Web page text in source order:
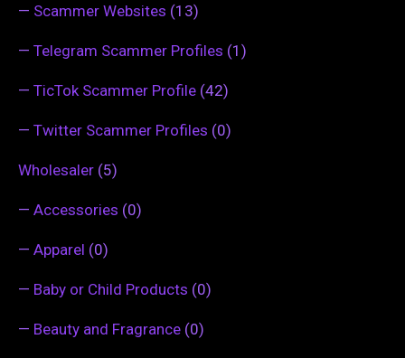
— Scammer Websites (13)
— Telegram Scammer Profiles (1)
— TicTok Scammer Profile (42)
— Twitter Scammer Profiles (0)
Wholesaler (5)
— Accessories (0)
— Apparel (0)
— Baby or Child Products (0)
— Beauty and Fragrance (0)